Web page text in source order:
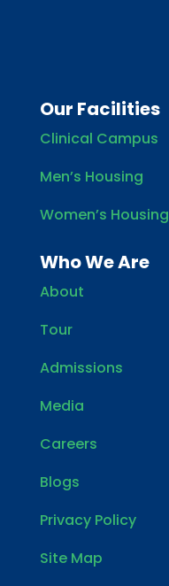
Our Facilities
Clinical Campus
Men’s Housing
Women’s Housing
Who We Are
About
Tour
Admissions
Media
Careers
Blogs
Privacy Policy
Site Map